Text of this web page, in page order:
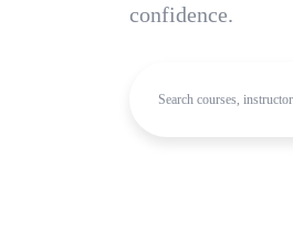
confidence.